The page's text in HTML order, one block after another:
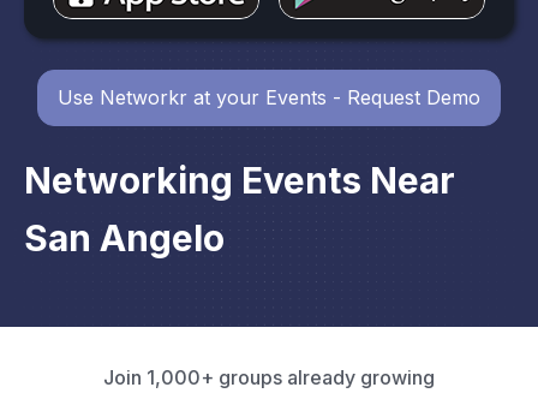
Networking Events Near
San Angelo
Use Networkr at your Events - Request Demo
Join 1,000+ groups already growing